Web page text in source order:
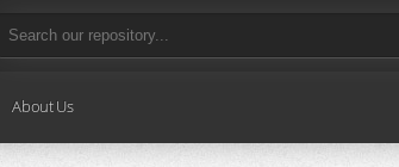
About Us